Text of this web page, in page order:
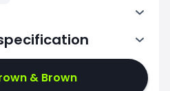
13:30-20:00
& Brown